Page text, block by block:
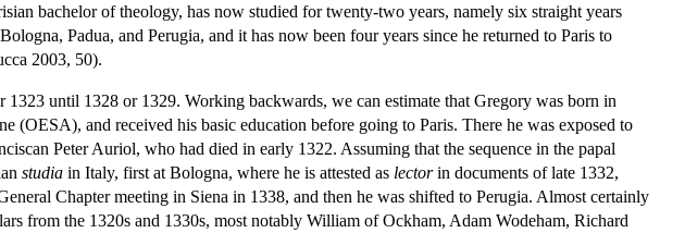
bachelor of theology, has now studied for twenty-two years, namely six straight years
Padua, and Perugia, and it has now been four years since he returned to Paris to
2003, 50).
until 1328 or 1329. Working backwards, we can estimate that Gregory was born in
and received his basic education before going to Paris. There he was exposed to
Peter Auriol, who had died in early 1322. Assuming that the sequence in the papal
studia in Italy, first at Bologna, where he is attested as lectorin documents of late 1332,
Chapter meeting in Siena in 1338, and then he was shifted to Perugia. Almost certainly
from the 1320s and 1330s, most notably William of Ockham, Adam Wodeham, Richard